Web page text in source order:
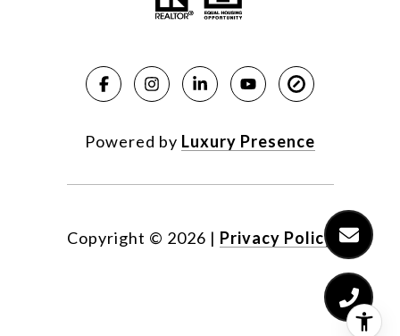
Powered by Luxury Presence
Copyright © 2026 | Privacy Policy